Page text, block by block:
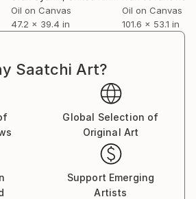
Oil on Canvas
47.2 x 39.4 in
Oil on Canvas
101.6 x 53.1 in
Saatchi Art?
Global Selection of
Original Art
Support Emerging
Artists